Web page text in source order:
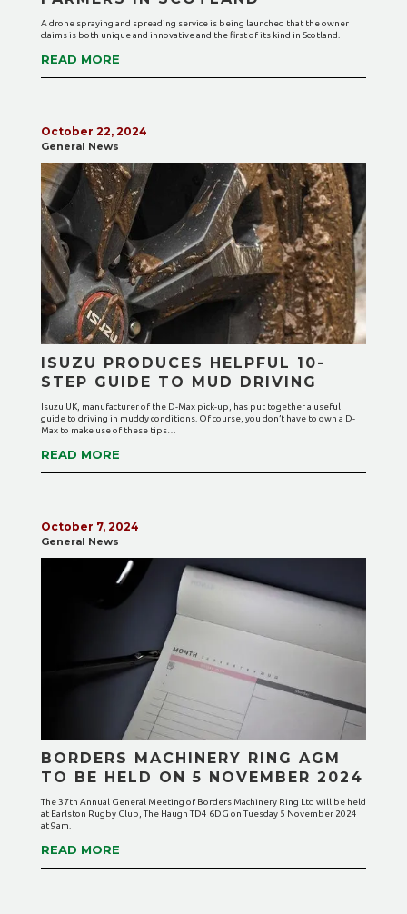
A drone spraying and spreading service is being launched that the owner
claims is both unique and innovative and the first of its kind in Scotland.
READ MORE
October 22, 2024
General News
ISUZU PRODUCES HELPFUL 10-
STEP GUIDE TO MUD DRIVING
Isuzu UK, manufacturer of the D-Max pick-up, has put together a useful
guide to driving in muddy conditions. Of course, you don’t have to own a D-
Max to make use of these tips…
READ MORE
October 7, 2024
General News
BORDERS MACHINERY RING AGM
TO BE HELD ON 5 NOVEMBER 2024
The 37th Annual General Meeting of Borders Machinery Ring Ltd will be held
at Earlston Rugby Club, The Haugh TD4 6DG on Tuesday 5 November 2024
at 9am.
READ MORE